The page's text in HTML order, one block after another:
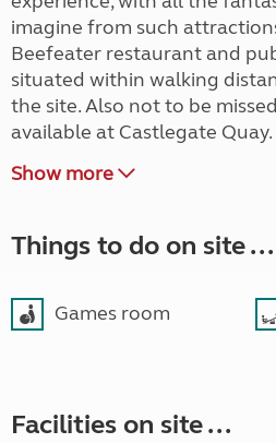
imagine from such
Beefeater restaurant and
situated within walking
the site. Also not to be
available at Castlegate Quay.
Show more
Things to do on site ...
Games room
Facilities on site ...